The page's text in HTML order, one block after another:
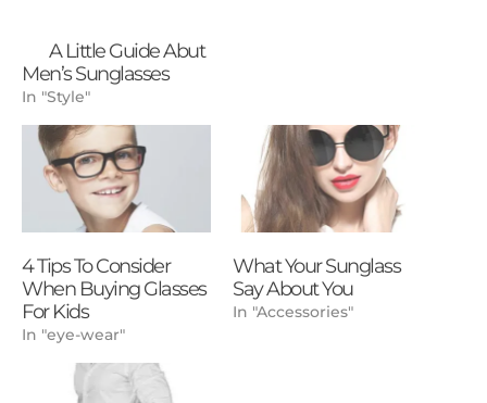
A Little Guide Abut
Men’s Sunglasses
In "Style"
4 Tips To Consider
When Buying Glasses
For Kids
In "eye-wear"
What Your Sunglass
Say About You
In "Accessories"